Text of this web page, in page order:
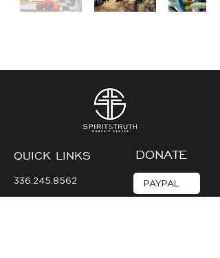
QUICK LINKS
336.245.8562
DONATE
PAYPAL